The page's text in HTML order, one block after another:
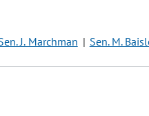
J. Marchman Sen. M.